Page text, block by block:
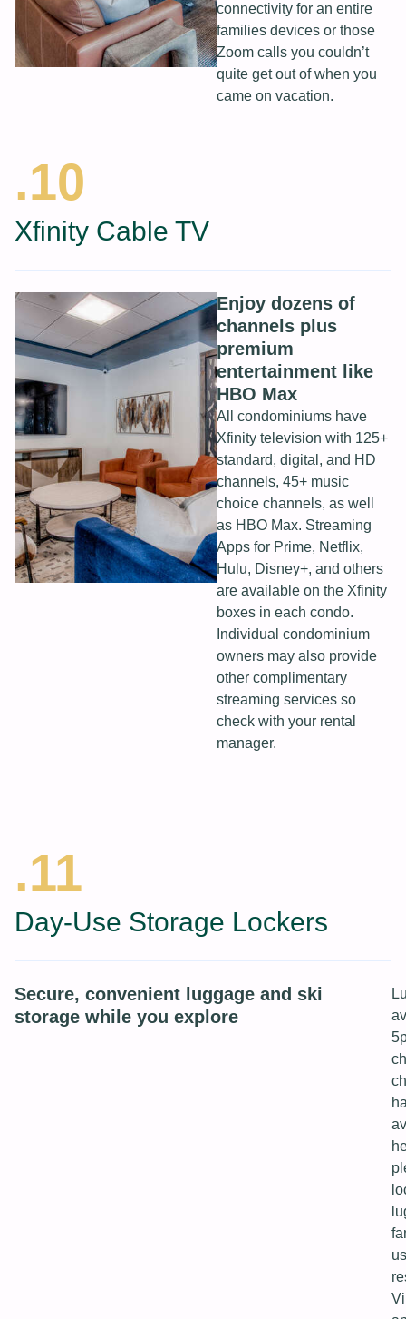
connectivity for an entire
families devices or those
Zoom calls you couldn’t
quite get out of when you
came on vacation.
Xfinity Cable TV
.10
Enjoy dozens of
channels plus
premium
entertainment like
HBO Max
All condominiums have
Xfinity television with 125+
standard, digital, and HD
channels, 45+ music
choice channels, as well
as HBO Max. Streaming
Apps for Prime, Netflix,
Hulu, Disney+, and others
are available on the Xfinity
boxes in each condo.
Individual condominium
owners may also provide
other complimentary
streaming services so
check with your rental
manager.
Day-Use Storage Lockers
.11
Secure, convenient luggage and ski
storage while you explore